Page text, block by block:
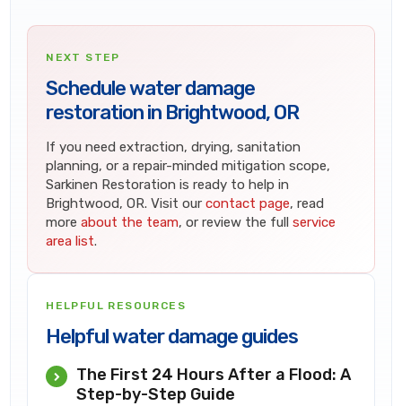
NEXT STEP
Schedule water damage
restoration in Brightwood, OR
If you need extraction, drying, sanitation
planning, or a repair-minded mitigation scope,
Sarkinen Restoration is ready to help in
Brightwood, OR. Visit ourcontact page, read
moreabout the team, or review the fullservice
area list.
HELPFUL RESOURCES
Helpful water damage guides
The First 24 Hours After a Flood: A
Step-by-Step Guide